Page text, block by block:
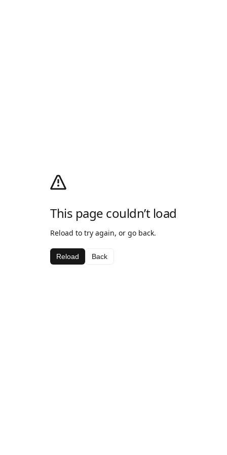
This page couldn’t load
Reload to try again, or go back.
Reload Back